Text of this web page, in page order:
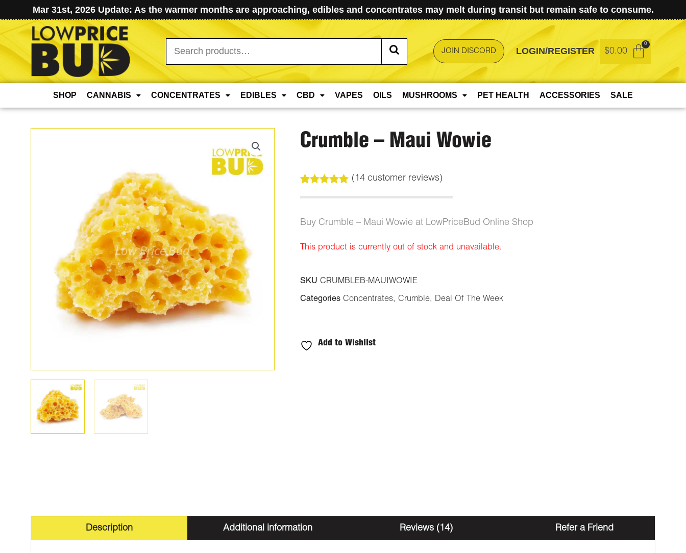
Mar 31st, 2026 Update: As the warmer months are approaching, edibles and concentrates may melt during transit but remain safe to consume.
Search
for:
JOIN DISCORD LOGIN/REGISTER $0.00
SHOP CANNABIS CONCENTRATES EDIBLES CBD VAPES OILS MUSHROOMS PET HEALTH ACCESSORIES SALE
Crumble – Maui Wowie
out of 5
customer
ratings
( 14customer reviews)
Buy Crumble – Maui Wowie at LowPriceBud Online Shop
This product is currently out of stock and unavailable.
SKU CRUMBLEB-MAUIWOWIE
Categories Concentrates, Crumble, Deal Of The Week
Add to Wishlist
Description Additional information Reviews (14) Refer a Friend